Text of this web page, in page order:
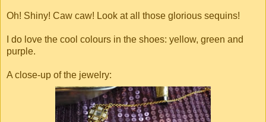
Oh! Shiny! Caw caw! Look at all those glorious sequins!
I do love the cool colours in the shoes: yellow, green and
purple.
A close-up of the jewelry: